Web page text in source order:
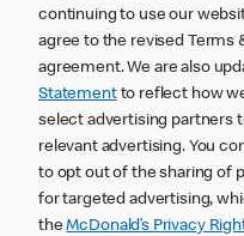
continuing to use our
agree to the revised Terms
agreement. We are also
Statementto reflect how
select advertising partners
relevant advertising. You
to opt out of the sharing of
for targeted advertising,
theMcDonald’s Privacy